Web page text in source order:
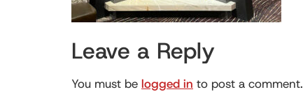
Leave a Reply
You must be logged in to post a comment.